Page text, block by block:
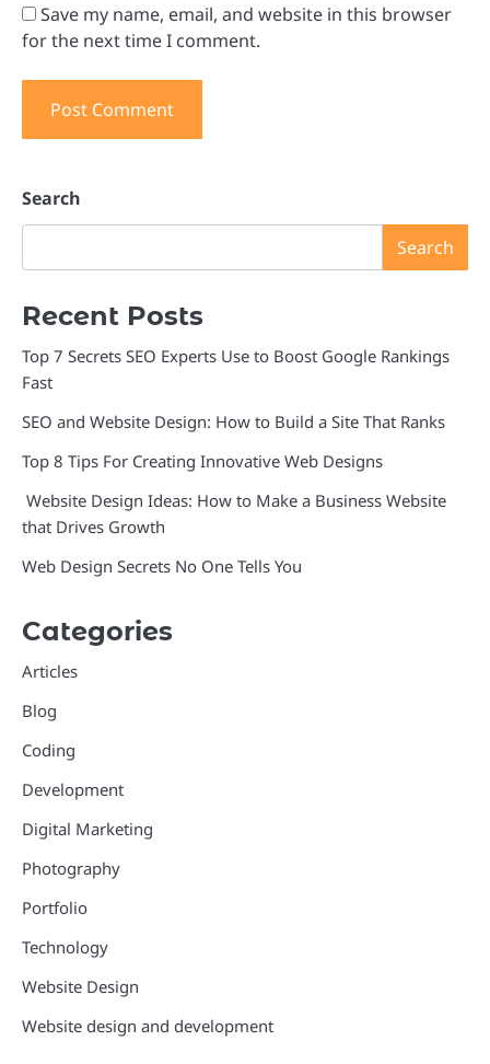
Save my name, email, and website in this browser
for the next time I comment.
Search
Search
Recent Posts
Top 7 Secrets SEO Experts Use to Boost Google Rankings
Fast
SEO and Website Design: How to Build a Site That Ranks
Top 8 Tips For Creating Innovative Web Designs
Website Design Ideas: How to Make a Business Website
that Drives Growth
Web Design Secrets No One Tells You
Categories
Articles
Blog
Coding
Development
Digital Marketing
Photography
Portfolio
Technology
Website Design
Website design and development